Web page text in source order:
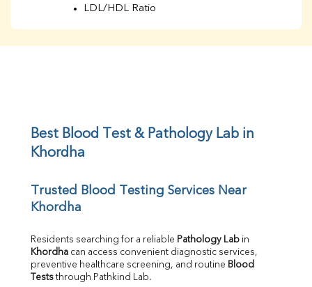
LDL/HDL Ratio
UIBC
Calcium
Direct & Indirect
SGOT
SGPT
ALP
Best Blood Test & Pathology Lab in
Khordha
Trusted Blood Testing Services Near
Khordha
Residents searching for a reliable Pathology Lab
Khordha can access convenient diagnostic services,
preventive healthcare screening, and routine Blood
Tests through Pathkind Lab.